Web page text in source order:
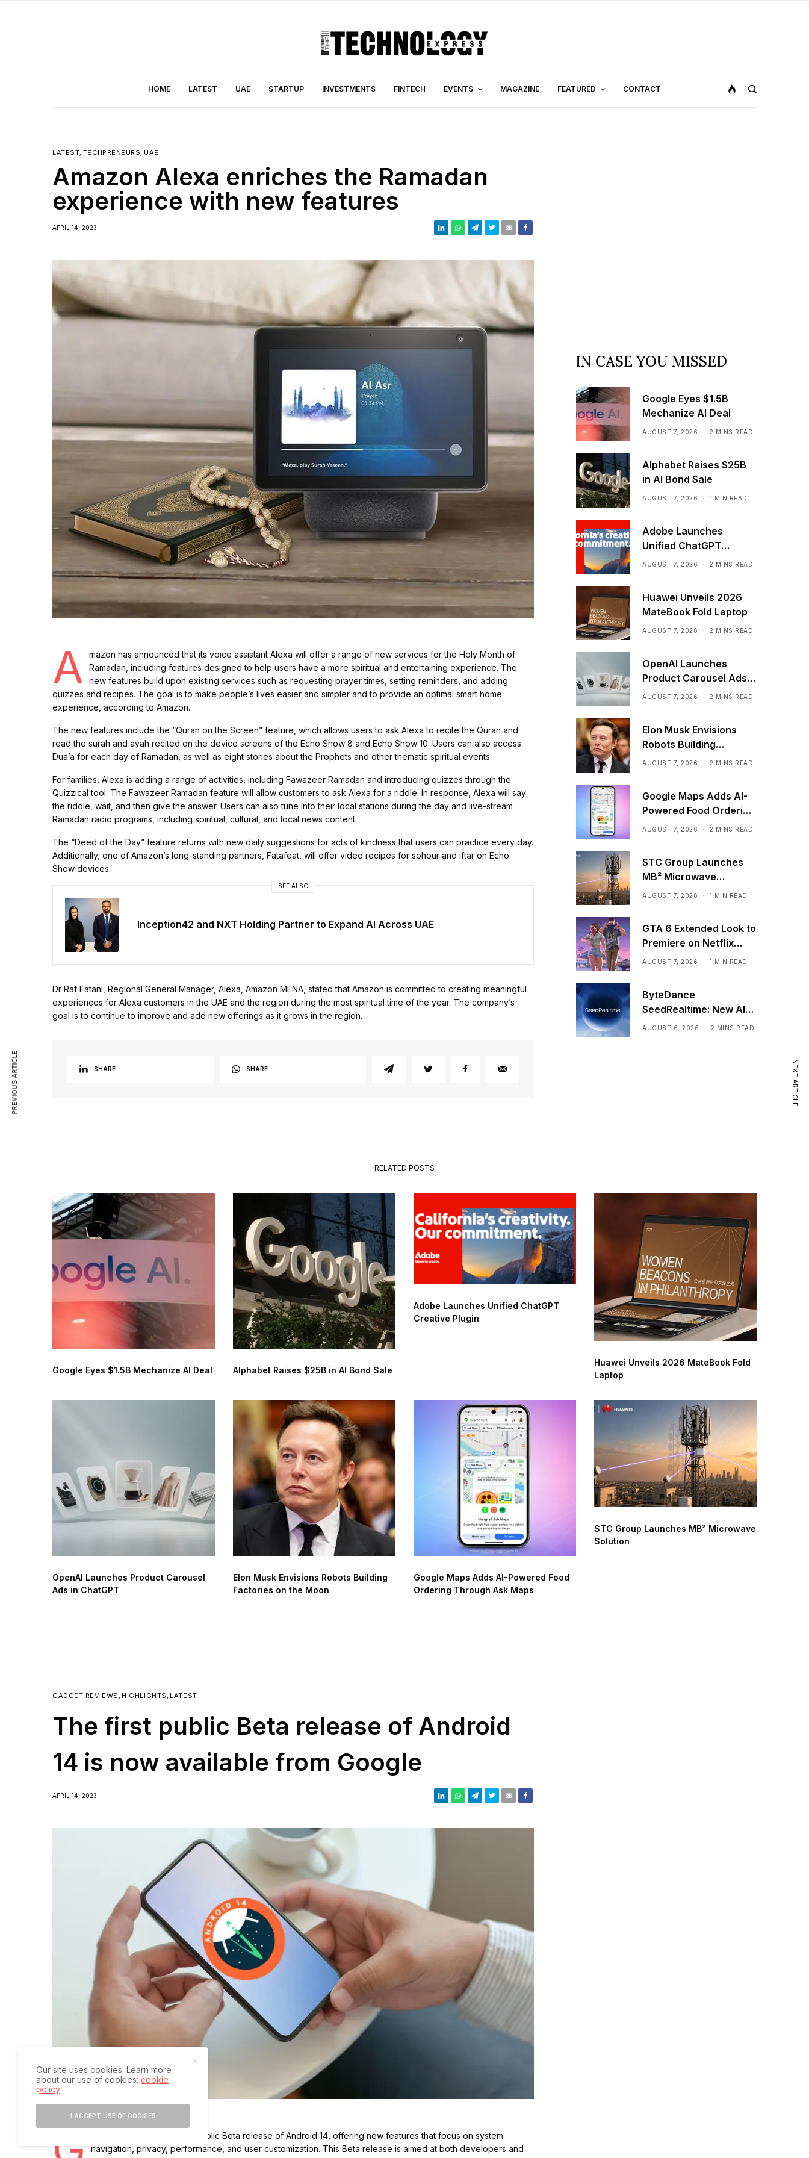
HOME LATEST UAE STARTUP INVESTMENTS FINTECH EVENTS MAGAZINE FEATURED CONTACT
LATEST, TECHPRENEURS, UAE
Amazon Alexa enriches the Ramadan
experience with new features
APRIL 14, 2023
A
mazon has announced that its voice assistant Alexa will offer a range of new services for the Holy Month of
Ramadan, including features designed to help users have a more spiritual and entertaining experience. The
new features build upon existing services such as requesting prayer times, setting reminders, and adding
quizzes and recipes. The goal is to make people’s lives easier and simpler and to provide an optimal smart home
experience, according to Amazon.
The new features include the “Quran on the Screen” feature, which allows users to ask Alexa to recite the Quran and
read the surah and ayah recited on the device screens of the Echo Show 8 and Echo Show 10. Users can also access
Dua’a for each day of Ramadan, as well as eight stories about the Prophets and other thematic spiritual events.
For families, Alexa is adding a range of activities, including Fawazeer Ramadan and introducing quizzes through the
Quizzical tool. The Fawazeer Ramadan feature will allow customers to ask Alexa for a riddle. In response, Alexa will say
the riddle, wait, and then give the answer. Users can also tune into their local stations during the day and live-stream
Ramadan radio programs, including spiritual, cultural, and local news content.
The “Deed of the Day” feature returns with new daily suggestions for acts of kindness that users can practice every day.
Additionally, one of Amazon’s long-standing partners, Fatafeat, will offer video recipes for sohour and iftar on Echo
Show devices.
SEE ALSO
Inception42 and NXT Holding Partner to Expand AI Across UAE
Dr Raf Fatani, Regional General Manager, Alexa, Amazon MENA, stated that Amazon is committed to creating meaningful
experiences for Alexa customers in the UAE and the region during the most spiritual time of the year. The company’s
goal is to continue to improve and add new offerings as it grows in the region.
SHARE SHARE
IN CASE YOU MISSED
Google Eyes $1.5B
Mechanize AI Deal
AUGUST 7, 2026 2 MINS READ
Alphabet Raises $25B
in AI Bond Sale
AUGUST 7, 2026 1 MIN READ
Adobe Launches
Unified ChatGPT
Creative Plugin
AUGUST 7, 2026 2 MINS READ
Huawei Unveils 2026
MateBook Fold Laptop
AUGUST 7, 2026 2 MINS READ
OpenAI Launches
Product Carousel Ads
in ChatGPT
AUGUST 7, 2026 2 MINS READ
Elon Musk Envisions
Robots Building
Factories on the Moon
AUGUST 7, 2026 2 MINS READ
Google Maps Adds AI-
Powered Food Ordering
Through Ask Maps
AUGUST 7, 2026 2 MINS READ
STC Group Launches
MB² Microwave
Solution
AUGUST 7, 2026 1 MIN READ
GTA 6 Extended Look to
Premiere on Netflix
Ahead of Official
AUGUST 7, 2026 1 MIN READ
ByteDance
SeedRealtime: New AI
Model That Sees,
AUGUST 6, 2026 2 MINS READ
PREVIOUS ARTICLE NEXT ARTICLE
RELATED POSTS
Google Eyes $1.5B Mechanize AI Deal Alphabet Raises $25B in AI Bond Sale
Adobe Launches Unified ChatGPT
Creative Plugin
Huawei Unveils 2026 MateBook Fold
Laptop
OpenAI Launches Product Carousel
Ads in ChatGPT
Elon Musk Envisions Robots Building
Factories on the Moon
Google Maps Adds AI-Powered Food
Ordering Through Ask Maps
STC Group Launches MB² Microwave
Solution
GADGET REVIEWS , HIGHLIGHTS , LATEST
The first public Beta release of Android
14 is now available from Google
APRIL 14, 2023
oogle has announced the public Beta release of Android 14, offering new features that focus on system
navigation, privacy, performance, and user customization. This Beta release is aimed at both developers and
Our site uses cookies. Learn more
about our use of cookies:cookie
policy
I ACCEPT USE OF COOKIES